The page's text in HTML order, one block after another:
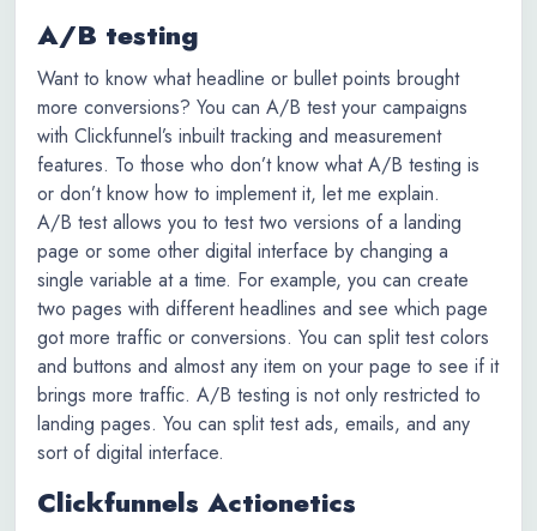
A/B testing
Want to know what headline or bullet points brought
more conversions? You can A/B test your campaigns
with Clickfunnel’s inbuilt tracking and measurement
features. To those who don’t know what A/B testing is
or don’t know how to implement it, let me explain.
A/B test allows you to test two versions of a landing
page or some other digital interface by changing a
single variable at a time. For example, you can create
two pages with different headlines and see which page
got more traffic or conversions. You can split test colors
and buttons and almost any item on your page to see if it
brings more traffic. A/B testing is not only restricted to
landing pages. You can split test ads, emails, and any
sort of digital interface.
Clickfunnels Actionetics